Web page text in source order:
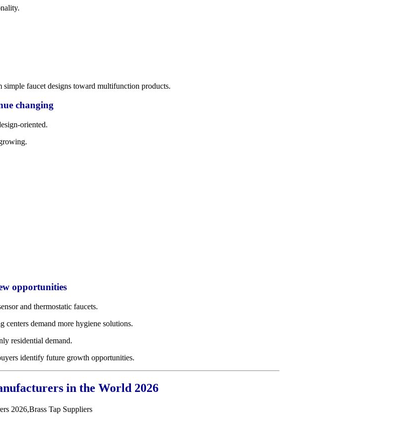
faucet designs toward multifunction products.
changing
oriented.
opportunities
and thermostatic faucets.
centers demand more hygiene solutions.
residential demand.
identify future growth opportunities.
in the World 2026